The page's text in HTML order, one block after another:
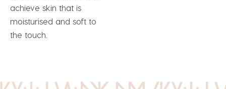
achieve skin that is
moisturised and soft to
the touch.